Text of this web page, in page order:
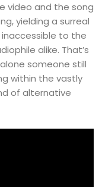
video and the song
yielding a surreal
to the
alike. That’s
someone still
within the vastly
of alternative